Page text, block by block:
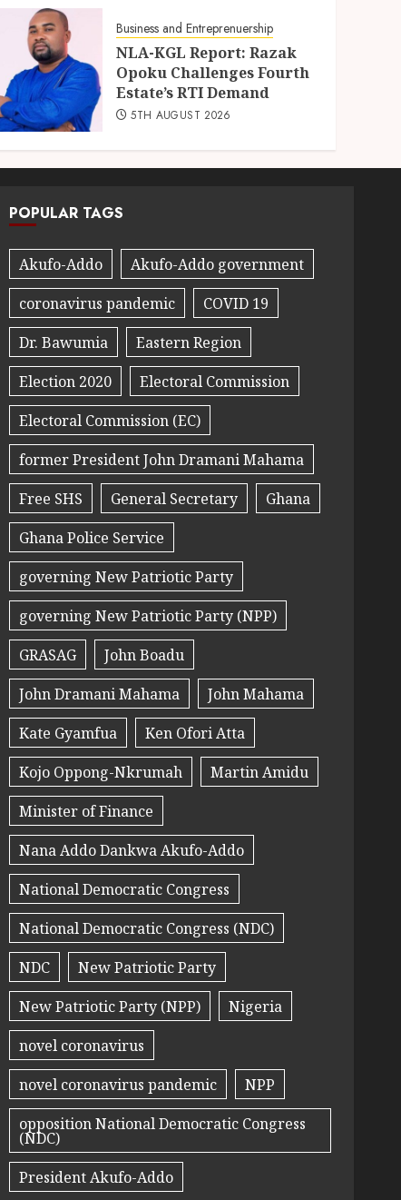
Business and Entreprenuership
NLA-KGL Report: Razak
Opoku Challenges Fourth
Estate’s RTI Demand
5TH AUGUST 2026
POPULAR TAGS
Akufo-Addo
Akufo-Addo government
coronavirus pandemic
COVID 19
Dr. Bawumia
Eastern Region
Election 2020
Electoral Commission
Electoral Commission (EC)
former President John Dramani Mahama
Free SHS
General Secretary
Ghana
Ghana Police Service
governing New Patriotic Party
governing New Patriotic Party (NPP)
GRASAG
John Boadu
John Dramani Mahama
John Mahama
Kate Gyamfua
Ken Ofori Atta
Kojo Oppong-Nkrumah
Martin Amidu
Minister of Finance
Nana Addo Dankwa Akufo-Addo
National Democratic Congress
National Democratic Congress (NDC)
NDC
New Patriotic Party
New Patriotic Party (NPP)
Nigeria
novel coronavirus
novel coronavirus pandemic
NPP
opposition National Democratic Congress
(NDC)
President Akufo-Addo